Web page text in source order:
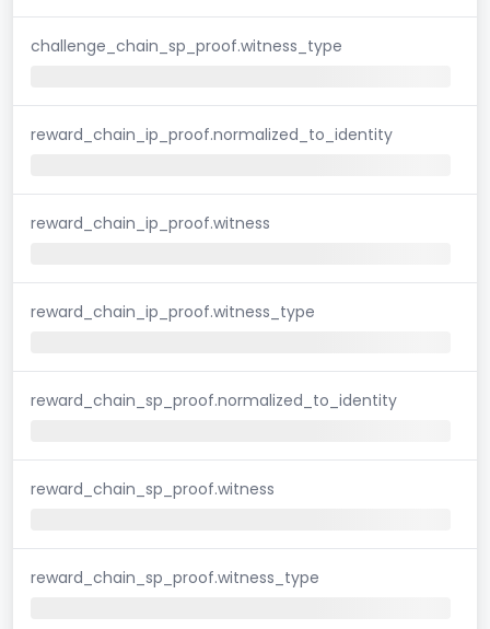
challenge_chain_sp_proof.witness_type
reward_chain_ip_proof.normalized_to_identity
reward_chain_ip_proof.witness
reward_chain_ip_proof.witness_type
reward_chain_sp_proof.normalized_to_identity
reward_chain_sp_proof.witness
reward_chain_sp_proof.witness_type